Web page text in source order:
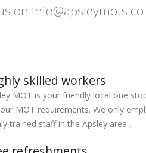
on
skilled workers
MOT is your friendly local one
MOT requirements. We only
trained staff in the Apsley area .